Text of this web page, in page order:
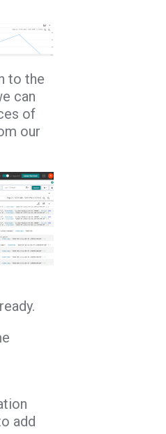
to the
can
of
our
add